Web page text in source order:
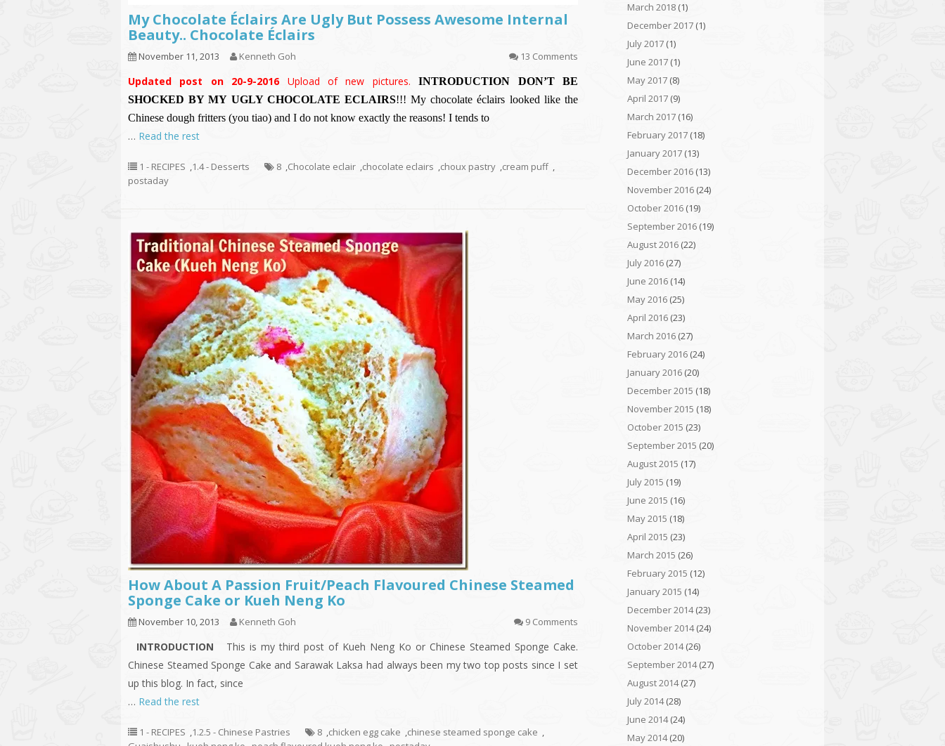
My Chocolate Éclairs Are Ugly But Possess Awesome Internal
Beauty.. Chocolate Éclairs
November 11, 2013 Kenneth Goh 13 Comments
Updated post on 20-9-2016 Upload of new pictures. INTRODUCTION
DON’T BE
SHOCKED BY MY UGLY CHOCOLATE ECLAIRS!!! My chocolate éclairs looked like the
Chinese dough fritters (you tiao) and I do not know exactly the reasons! I tends to
… Read the rest
1 - RECIPES ,1.4 - Desserts 8 ,Chocolate eclair ,chocolate eclairs ,choux pastry ,cream puff ,
postaday
How About A Passion Fruit/Peach Flavoured Chinese Steamed
Sponge Cake or Kueh Neng Ko
November 10, 2013 Kenneth Goh 9 Comments
INTRODUCTION This is my third post of Kueh Neng Ko or Chinese Steamed Sponge Cake.
Chinese Steamed Sponge Cake and Sarawak Laksa had always been my two top posts since I set
up this blog. In fact, since
… Read the rest
1 - RECIPES ,1.2.5 - Chinese Pastries 8 ,chicken egg cake ,chinese steamed sponge cake ,
March 2018 (1)
December 2017 (1)
July 2017 (1)
June 2017 (1)
May 2017 (8)
April 2017 (9)
March 2017 (16)
February 2017 (18)
January 2017 (13)
December 2016 (13)
November 2016 (24)
October 2016 (19)
September 2016 (19)
August 2016 (22)
July 2016 (27)
June 2016 (14)
May 2016 (25)
April 2016 (23)
March 2016 (27)
February 2016 (24)
January 2016 (20)
December 2015 (18)
November 2015 (18)
October 2015 (23)
September 2015 (20)
August 2015 (17)
July 2015 (19)
June 2015 (16)
May 2015 (18)
April 2015 (23)
March 2015 (26)
February 2015 (12)
January 2015 (14)
December 2014(23)
November 2014(24)
October 2014(26)
September 2014(27)
August 2014(27)
July 2014(28)
June 2014(24)
May 2014(20)